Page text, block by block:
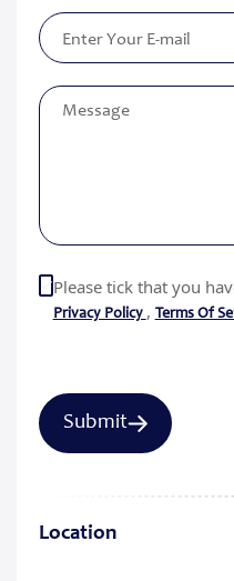
Please tick that you
Privacy Policy , Terms Of
Location